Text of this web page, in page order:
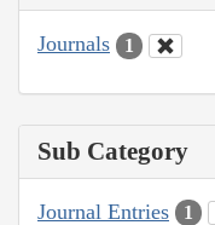
Journals 1
Sub Category
Journal Entries 1